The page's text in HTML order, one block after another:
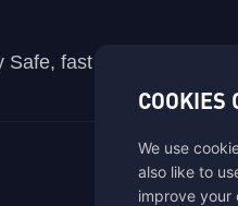
Safe, fast and fun at
COOKIES
We use
also like to
improve your